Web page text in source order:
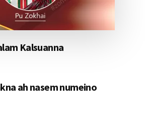
Kalsuanna
ah nasem numeino